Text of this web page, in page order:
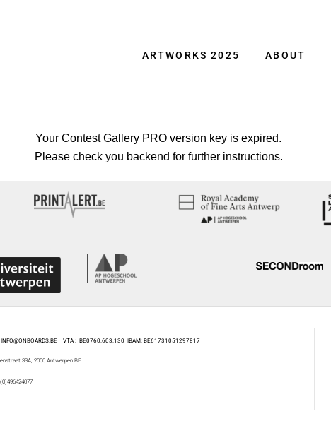
ARTWORKS 2025 ABOUT
Your Contest Gallery PRO version key is expired.
Please check you backend for further instructions.
INFO@ONBOARDS.BE VTA : BE0760.603.130 IBAM: BE61731051297817
33A, 2000 Antwerpen BE